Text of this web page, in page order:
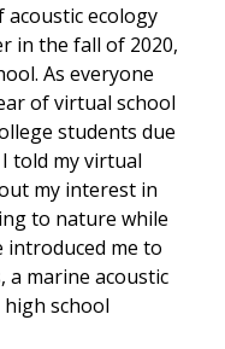
ecology
in the fall of 2020,
As everyone
of virtual school
students due
I told my virtual
my interest in
to nature while
introduced me to
a marine acoustic
school